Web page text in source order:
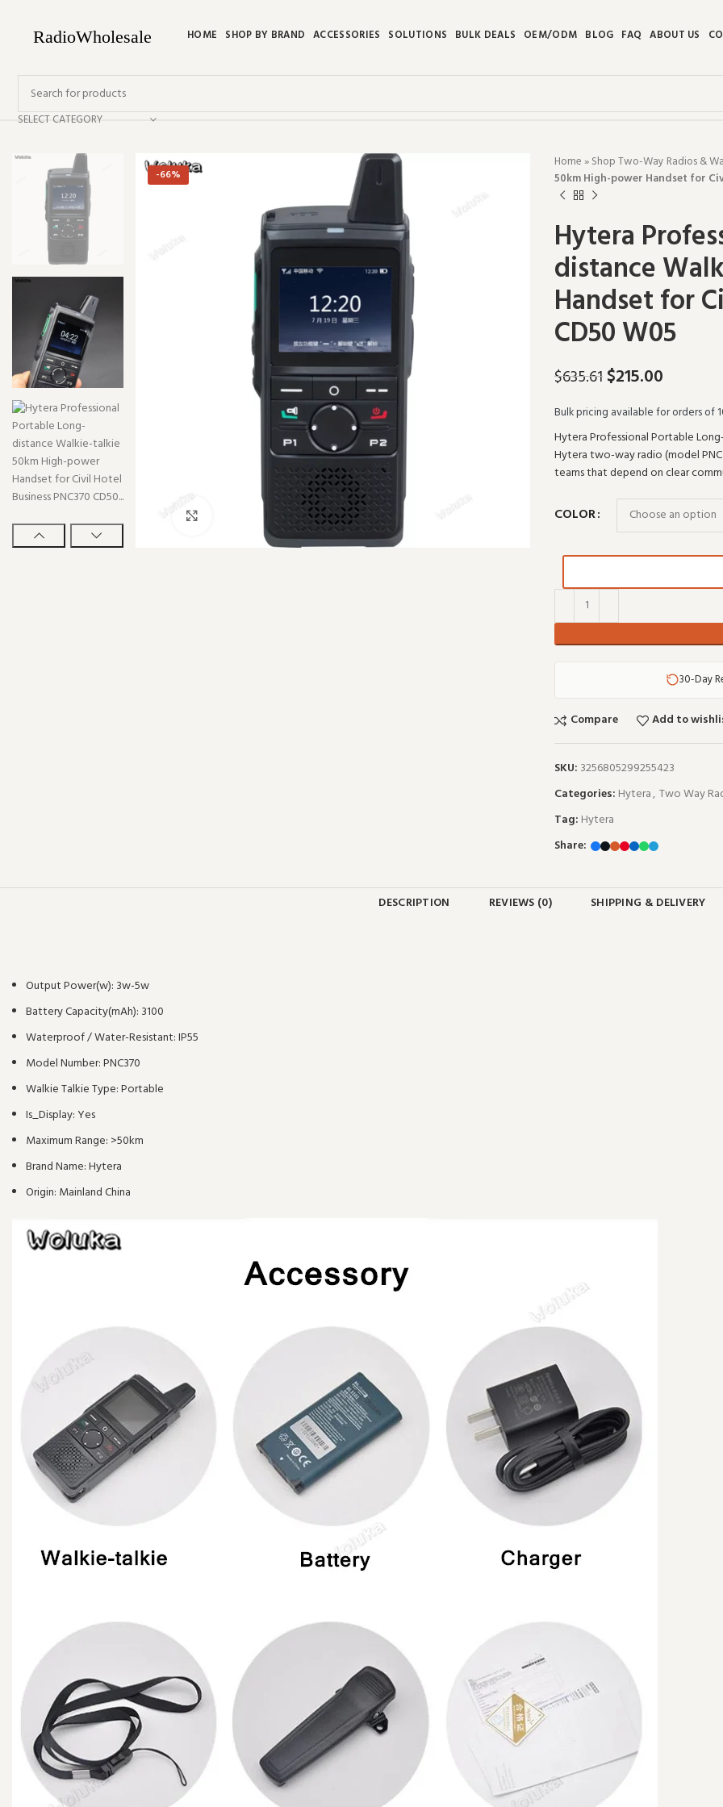
HOME SHOP BY BRAND ACCESSORIES SOLUTIONS BULK DEALS OEM/ODM BLOG FAQ ABOUT US
SELECT CATEGORY
-66%
Click to enlarge
Home»Shop Two-Way Radios &
50km High-power Handset for
Hytera
distance
Handset for
CD50 W05
$635.61$215.00
Bulk pricing available for orders of
Hytera Professional Portable
Hytera two-way radio (model
teams that depend on clear
COLOR
30-Day
Compare Add to
SKU: 3256805299255423
Categories: Hytera, Two Way
Tag: Hytera
Share:
DESCRIPTION REVIEWS (0) SHIPPING & DELIVERY
Output Power(w): 3w-5w
Battery Capacity(mAh): 3100
Waterproof / Water-Resistant:IP55
Model Number:PNC370
Walkie Talkie Type:Portable
Is_Display: Yes
Maximum Range: >50km
Brand Name:Hytera
Origin: Mainland China